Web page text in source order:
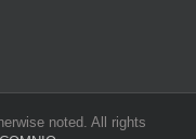
noted. All rights